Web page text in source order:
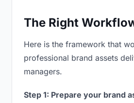
The Right
Here is the framework that
professional brand assets
managers.
Step 1: Prepare your brand